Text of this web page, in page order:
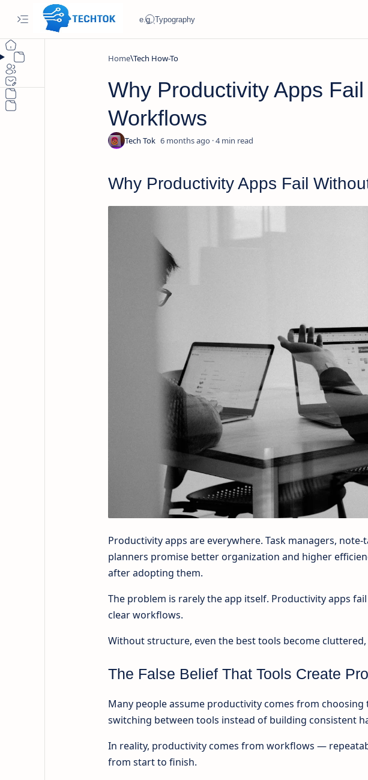
Home Tech How-To
Why Productivity Apps
Workflows
6 months ago 4
Why Productivity Apps Fail
Productivity apps are everywhere. Task managers,
planners promise better organization and higher
after adopting them.
The problem is rarely the app itself. Productivity apps
clear workflows.
Without structure, even the best tools become
The False Belief That Tools Create
Many people assume productivity comes from
switching between tools instead of building consistent
In reality, productivity comes from workflows —
from start to finish.